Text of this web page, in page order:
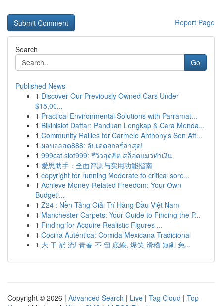
Report Page
Search
Go
Published News
1 Discover Our Previously Owned Cars Under
$15,00...
1 Practical Environmental Solutions with Parramat...
1 Bikinislot Daftar: Panduan Lengkap & Cara Menda...
1 Community Rallies for Carmelo Anthony's Son Aft...
1 ผลบอลสด888: อัปเดตสกอร์ล่าสุด!
1 999cat slot999: รีวิวสุดฮิต สล็อตแมวทำเงิน
1 爱思助手：全面评测与实用功能指南
1 copyright for running Moderate to critical sore...
1 Achieve Money-Related Freedom: Your Own
Budgeti...
1 Z24 : Nền Tảng Giải Trí Hàng Đầu Việt Nam
1 Manchester Carpets: Your Guide to Finding the P...
1 Finding for Acquire Realistic Figures ...
1 Cocina Auténtica: Comida Mexicana Tradicional
1 大 干 巔 流! 青春 不 留 底線, 爆笑 滑稽 短劇 免...
Copyright © 2026 | Advanced Search | Live | Tag Cloud | Top